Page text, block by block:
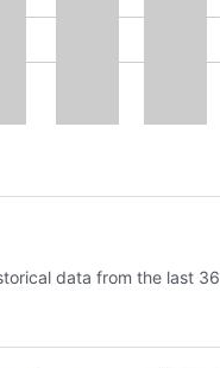
data from the last